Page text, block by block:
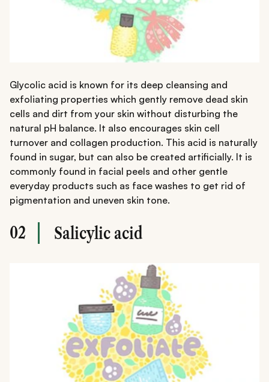
Glycolic acid is known for its deep cleansing and
exfoliating properties which gently remove dead skin
cells and dirt from your skin without disturbing the
natural pH balance. It also encourages skin cell
turnover and collagen production. This acid is naturally
found in sugar, but can also be created artificially. It is
commonly found in facial peels and other gentle
everyday products such as face washes to get rid of
pigmentation and uneven skin tone.
02 Salicylic acid